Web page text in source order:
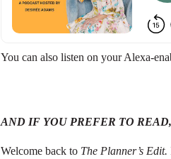
You can also listen on your Alexa-
AND IF YOU PREFER TO
Welcome back to The Planner’s Edit.